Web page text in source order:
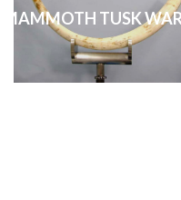
MAMMOTH TUSK